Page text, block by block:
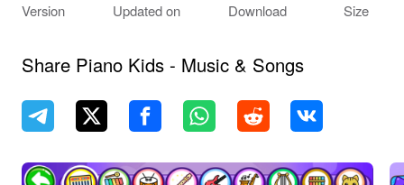
Version
Updated on
Download
Size
Share Piano Kids - Music & Songs